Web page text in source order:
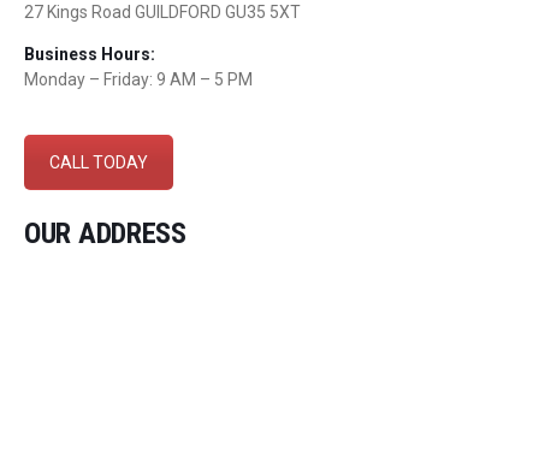
27 Kings Road GUILDFORD GU35 5XT
Business Hours:
Monday – Friday: 9 AM – 5 PM
CALL TODAY
OUR ADDRESS